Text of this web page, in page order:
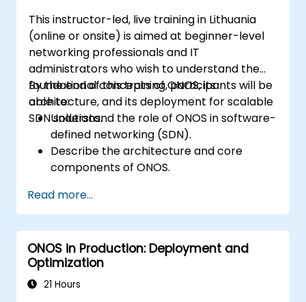
This instructor-led, live training in Lithuania
(online or onsite) is aimed at beginner-level
networking professionals and IT
administrators who wish to understand the
foundational concepts of ONOS, its
architecture, and its deployment for scalable
SDN solutions.
By the end of this training, participants will be
able to:
Understand the role of ONOS in software-
defined networking (SDN).
Describe the architecture and core
components of ONOS.
based system.
Set up a basic SDN network using ONOS.
Explore ONOS features for managing and
scaling network infrastructure.
Read more...
ONOS in Production: Deployment and
Optimization
21 Hours